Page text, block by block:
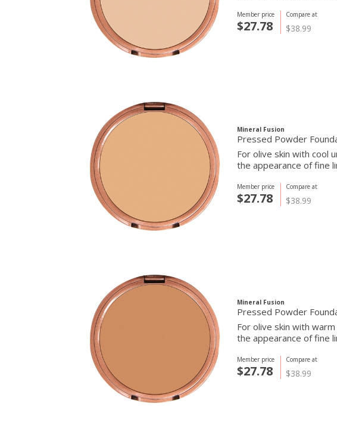
Compare at
$38.99
Member price
$27.78
Mineral Fusion
Pressed Powder
For olive skin with cool
the appearance of fine
Compare at
$38.99
Member price
$27.78
Mineral Fusion
Pressed Powder
For olive skin with
the appearance of fine
Compare at
$38.99
Member price
$27.78